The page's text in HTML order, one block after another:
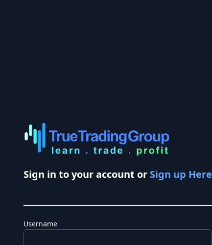
Sign in to your account or Sign up Here
Username